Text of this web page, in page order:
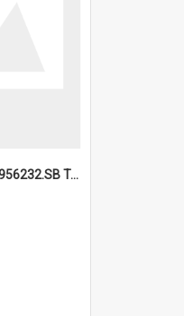
6a1be33837dd6301956232.SB TAE Restored from Helo.jpg